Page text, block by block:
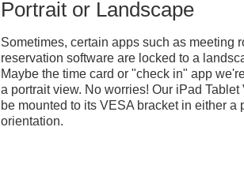
Portrait or Landscape
Sometimes, certain apps such as meeting
reservation software are locked to a
Maybe the time card or "check in" app
a portrait view. No worries! Our iPad
be mounted to its VESA bracket in either a
orientation.